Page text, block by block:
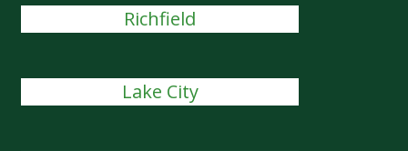
Richfield
Lake City